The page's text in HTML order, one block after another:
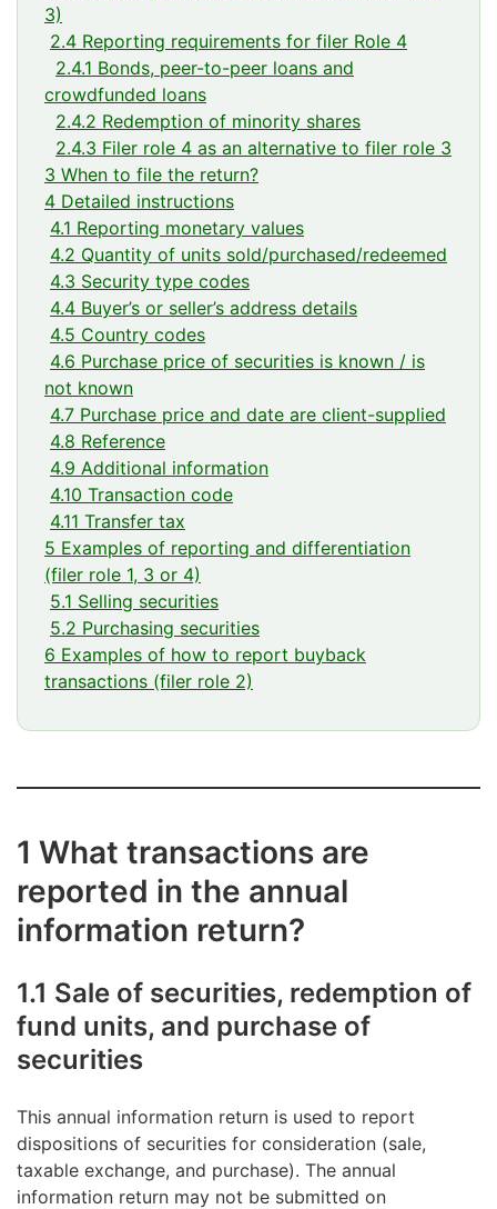
3)
2.4 Reporting requirements for filer Role 4
2.4.1 Bonds, peer-to-peer loans and
crowdfunded loans
2.4.2 Redemption of minority shares
2.4.3 Filer role 4 as an alternative to filer role 3
3 When to file the return?
4 Detailed instructions
4.1 Reporting monetary values
4.2 Quantity of units sold/purchased/redeemed
4.3 Security type codes
4.4 Buyer’s or seller’s address details
4.5 Country codes
4.6 Purchase price of securities is known / is
not known
4.7 Purchase price and date are client-supplied
4.8 Reference
4.9 Additional information
4.10 Transaction code
4.11 Transfer tax
5 Examples of reporting and differentiation
(filer role 1, 3 or 4)
5.1 Selling securities
5.2 Purchasing securities
6 Examples of how to report buyback
transactions (filer role 2)
1 What transactions are
reported in the annual
information return?
1.1 Sale of securities, redemption of
fund units, and purchase of
securities
This annual information return is used to report
dispositions of securities for consideration (sale,
taxable exchange, and purchase). The annual
information return may not be submitted on